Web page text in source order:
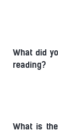
What did
reading?
What is